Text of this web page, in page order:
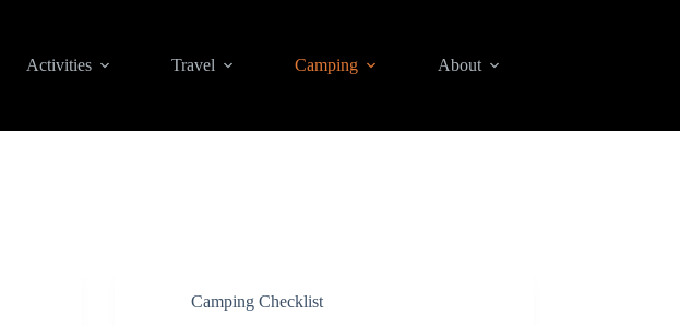
Activities Travel Camping About
Camping Checklist